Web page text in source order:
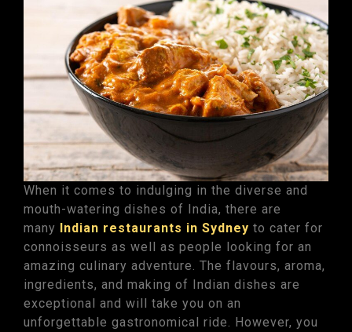
When it comes to indulging in the diverse and
mouth-watering dishes of India, there are
many Indian restaurants in Sydney to cater for
connoisseurs as well as people looking for an
amazing culinary adventure. The flavours, aroma,
ingredients, and making of Indian dishes are
exceptional and will take you on an
unforgettable gastronomical ride. However, you